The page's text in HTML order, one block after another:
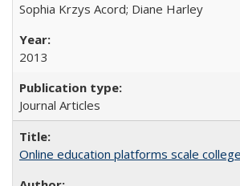
Sophia Krzys Acord; Diane Harley
2013
Journal Articles
Online education platforms scale